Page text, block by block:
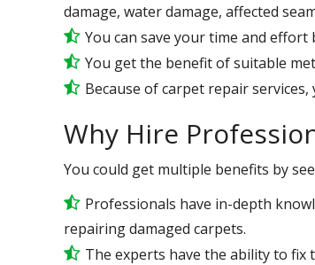
damage, water damage, affected
You can save your time and
You get the benefit of suitable
Because of carpet repair
Why Hire
You could get multiple benefits by
Professionals have in-depth
repairing damaged carpets.
The experts have the ability to